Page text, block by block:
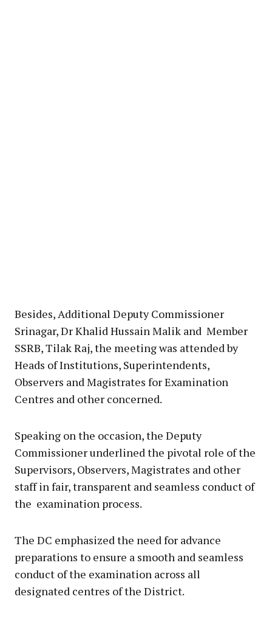
Besides, Additional Deputy Commissioner
Srinagar, Dr Khalid Hussain Malik and Member
SSRB, Tilak Raj, the meeting was attended by
Heads of Institutions, Superintendents,
Observers and Magistrates for Examination
Centres and other concerned.
Speaking on the occasion, the Deputy
Commissioner underlined the pivotal role of the
Supervisors, Observers, Magistrates and other
staff in fair, transparent and seamless conduct of
the examination process.
The DC emphasized the need for advance
preparations to ensure a smooth and seamless
conduct of the examination across all
designated centres of the District.